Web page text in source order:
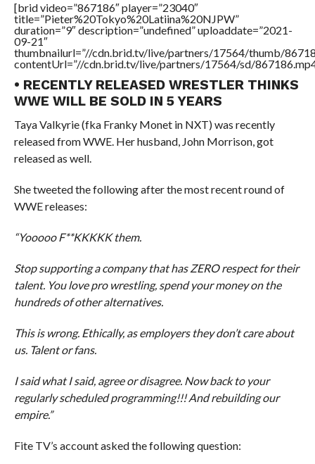
[brid video=”867186″ player=”23040″
title=”Pieter%20Tokyo%20Latiina%20NJPW”
duration=”9″ description=”undefined” uploaddate=”2021-
09-21″
thumbnailurl=”//cdn.brid.tv/live/partners/17564/thumb/
contentUrl=”//cdn.brid.tv/live/partners/17564/sd/
• RECENTLY RELEASED WRESTLER THINKS
WWE WILL BE SOLD IN 5 YEARS
Taya Valkyrie (fka Franky Monet in NXT) was recently
released from WWE. Her husband, John Morrison, got
released as well.
She tweeted the following after the most recent round of
WWE releases:
“Yooooo F**KKKKK them.
Stop supporting a company that has ZERO respect for their
talent. You love pro wrestling, spend your money on the
hundreds of other alternatives.
This is wrong. Ethically, as employers they don’t care about
us. Talent or fans.
I said what I said, agree or disagree. Now back to your
regularly scheduled programming!!! And rebuilding our
empire.”
Fite TV’s account asked the following question: